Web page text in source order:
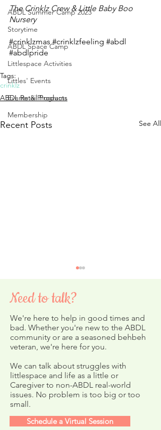
ABDL Summer Camp 2023
Storytime
ABDL Space Camp
Littlespace Activities
Littles' Events
Events & Programs
Membership
The Crinklz Crew & Little Baby Boo
Nursery
#crinklzmas #crinklzfeeling #abdl
#abdlpride
Tags:
crinklz
ABDL Retail Products
Recent Posts See All
Crinklz Diapers New
Need to talk?
We're here to help in good times and
bad. Whether you're new to the ABDL
community or are a seasoned behbeh
veteran, we're here for you.
We can talk about struggles with
littlespace and life as a little or
Caregiver to non-ABDL real-world
issues. No problem is too big or too
small.
Schedule a Virtual Session